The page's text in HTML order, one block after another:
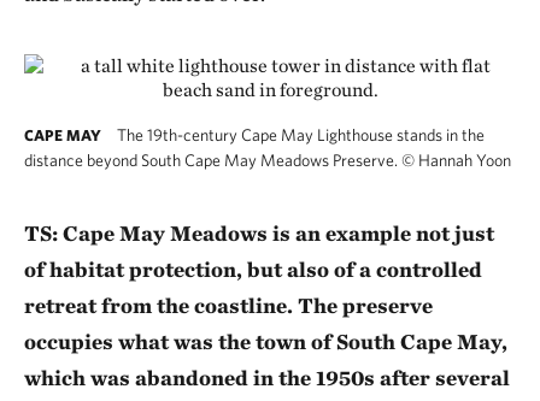
CAPE MAY
The 19th-century Cape May Lighthouse stands in the
distance beyond South Cape May Meadows Preserve. © Hannah Yoon
TS: Cape May Meadows is an example not just
of habitat protection, but also of a controlled
retreat from the coastline. The preserve
occupies what was the town of South Cape May,
which was abandoned in the 1950s after several